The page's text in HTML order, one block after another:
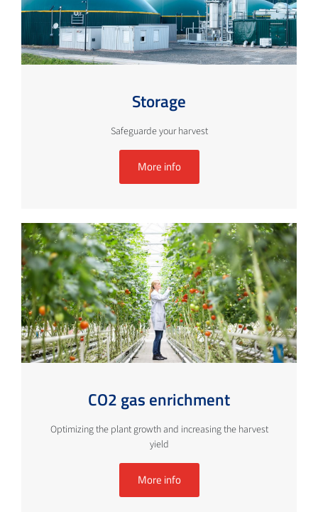
Storage
Safeguarde your harvest
More info
CO2 gas enrichment
Optimizing the plant growth and increasing the harvest
yield
More info